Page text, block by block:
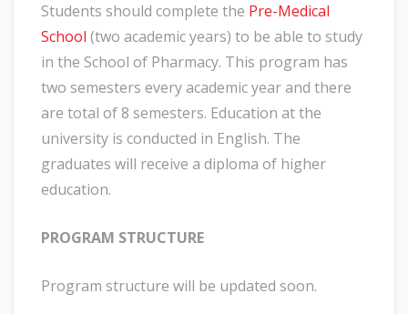
Students should complete the Pre-Medical
School (two academic years) to be able to study
in the School of Pharmacy. This program has
two semesters every academic year and there
are total of 8 semesters. Education at the
university is conducted in English. The
graduates will receive a diploma of higher
education.
PROGRAM STRUCTURE
Program structure will be updated soon.